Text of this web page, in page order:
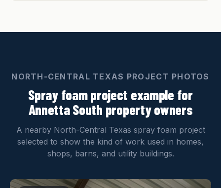
NORTH-CENTRAL TEXAS PROJECT PHOTOS
Spray foam project example for
Annetta South property owners
A nearby North-Central Texas spray foam project
selected to show the kind of work used in homes,
shops, barns, and utility buildings.